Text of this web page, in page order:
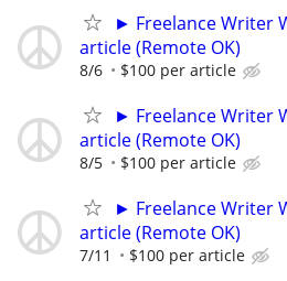
► Freelance Writer
article (Remote OK)
8/6 $100 per article
► Freelance Writer
article (Remote OK)
8/5 $100 per article
► Freelance Writer
article (Remote OK)
7/11 $100 per article